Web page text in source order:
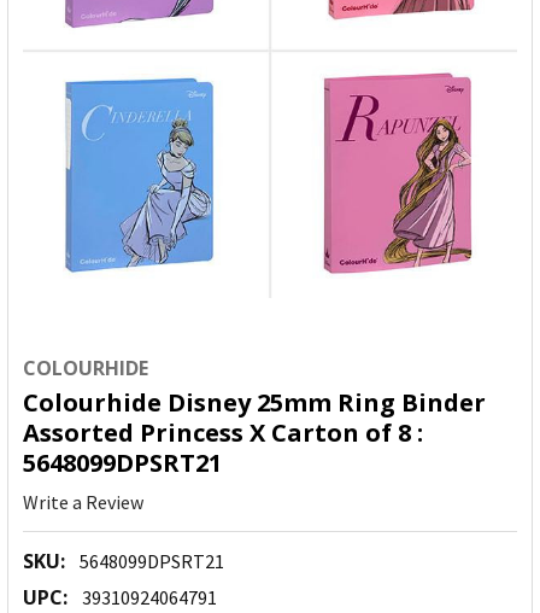
COLOURHIDE
Colourhide Disney 25mm Ring Binder
Assorted Princess X Carton of 8 :
5648099DPSRT21
Write a Review
SKU: 5648099DPSRT21
UPC: 39310924064791